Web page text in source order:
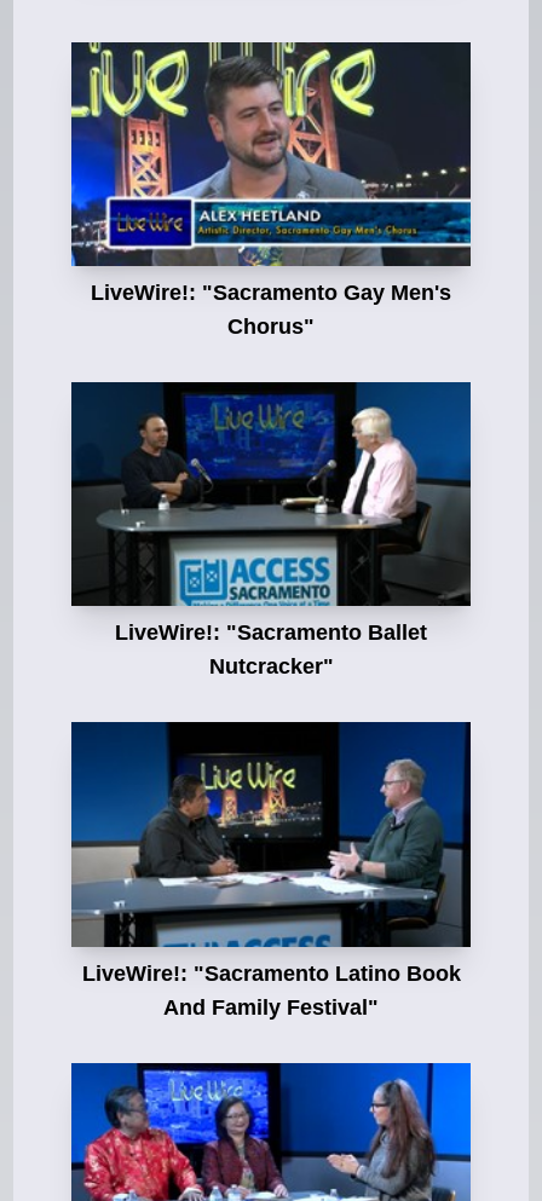
LiveWire!: "Sacramento Gay Men's
Chorus"
LiveWire!: "Sacramento Ballet
Nutcracker"
LiveWire!: "Sacramento Latino Book
And Family Festival"